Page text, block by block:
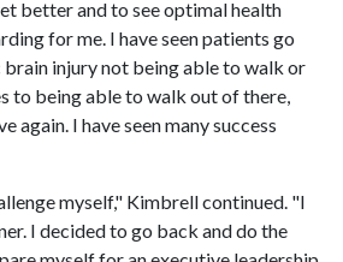
better and to see optimal health
for me. I have seen patients go
injury not being able to walk or
to being able to walk out of there,
again. I have seen many success
myself," Kimbrell continued. "I
I decided to go back and do the